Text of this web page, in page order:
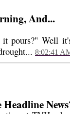
And...
pours?" Well
8:02:41